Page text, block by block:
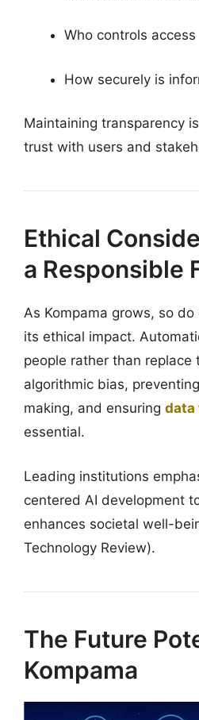
Who controls access
How securely is
Maintaining transparency
trust with users and
Ethical
a Responsible
As Kompama grows, so
its ethical impact.
people rather than replace
algorithmic bias,
making, and ensuring data
essential.
Leading institutions
centered AI development
enhances societal well-
Technology Review).
The Future
Kompama